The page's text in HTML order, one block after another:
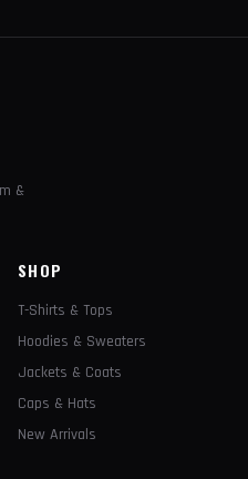
&
SHOP
T-Shirts & Tops
Hoodies & Sweaters
Jackets & Coats
Caps & Hats
New Arrivals